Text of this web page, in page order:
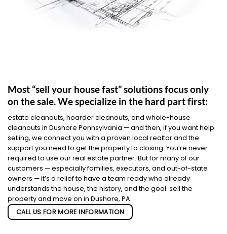
Most “sell your house fast” solutions focus only
on the sale. We specialize in the hard part first:
estate cleanouts, hoarder cleanouts, and whole-house
cleanouts in Dushore Pennsylvania — and then, if you want help
selling, we connect you with a proven local realtor and the
support you need to get the property to closing. You’re never
required to use our real estate partner. But for many of our
customers — especially families, executors, and out-of-state
owners — it’s a relief to have a team ready who already
understands the house, the history, and the goal: sell the
property and move on in Dushore, PA.
CALL US FOR MORE INFORMATION